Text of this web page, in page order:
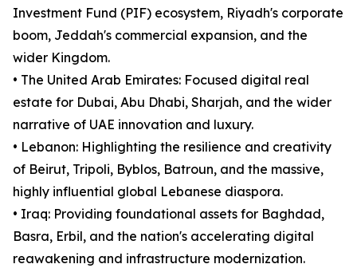
Investment Fund (PIF) ecosystem, Riyadh's corporate
boom, Jeddah's commercial expansion, and the
wider Kingdom.
• The United Arab Emirates: Focused digital real
estate for Dubai, Abu Dhabi, Sharjah, and the wider
narrative of UAE innovation and luxury.
• Lebanon: Highlighting the resilience and creativity
of Beirut, Tripoli, Byblos, Batroun, and the massive,
highly influential global Lebanese diaspora.
• Iraq: Providing foundational assets for Baghdad,
Basra, Erbil, and the nation's accelerating digital
reawakening and infrastructure modernization.